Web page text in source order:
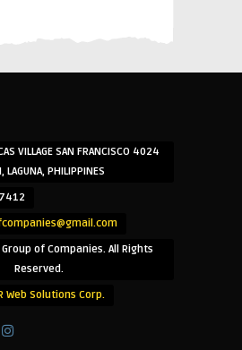
VILLAGE SAN FRANCISCO 4024
LAGUNA, PHILIPPINES
of Companies. All Rights
Reserved.
Web Solutions Corp.